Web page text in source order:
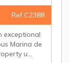
Ref C2388
exceptional
Marina de
u...